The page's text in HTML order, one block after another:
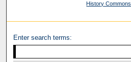
History Commons
Enter search terms: